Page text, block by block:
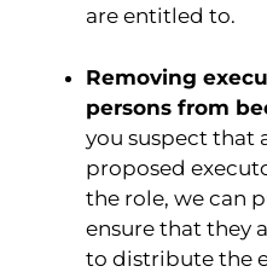
are entitled to.
Removing
persons from
you suspect that
proposed
the role, we can
ensure that they
to distribute the